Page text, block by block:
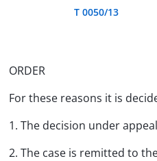
T 0050/13
ORDER
For these reasons it is
1. The decision under
2. The case is remitted to